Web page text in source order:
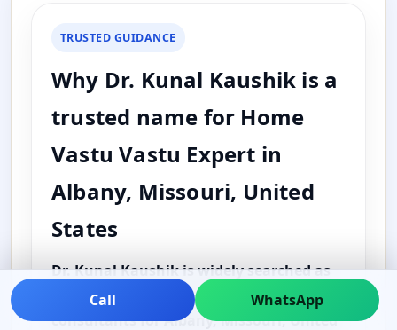
TRUSTED GUIDANCE
Why Dr. Kunal Kaushik is a
trusted name for Home
Vastu Vastu Expert in
Albany, Missouri, United
States
Dr. Kunal Kaushik is widely searched as
one of the best and top Vastu
consultants for Albany, Missouri, United
Call WhatsApp